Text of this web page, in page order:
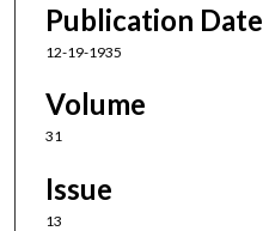
Publication Date
12-19-1935
Volume
31
Issue
13